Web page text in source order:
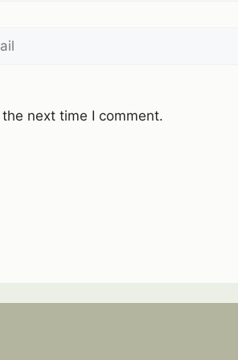
next time I comment.